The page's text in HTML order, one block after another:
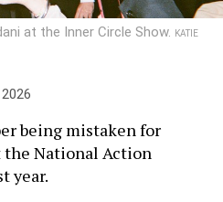
at the Inner Circle Show.
KATIE
being mistaken for
the National Action
year.